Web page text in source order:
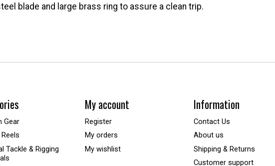
blade and large brass ring to assure a clean trip.
Gear
Tackle & Rigging
My account
Register
My orders
My wishlist
Information
Contact Us
About us
Shipping & Returns
Customer support